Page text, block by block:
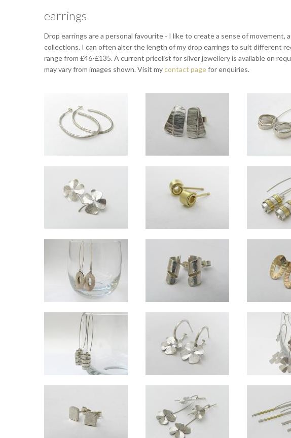
earrings
Drop earrings are a personal favourite - I like to create a sense of
collections. I can often alter the length of my drop earrings to suit different
range from £46-£135. A current pricelist for silver jewellery is available on
may vary from images shown. Visit mycontact pagefor enquiries.
Dappled silver hoops
Overall length approx 4.5cm.
Orbit studs
Approx 10mm long.
Orbit silver
Overall
Lucky large silver studs
Approx 1.5cm wide. Spiral approx 5mm diameter.
Wrapped
Ellipse silver long drop earrings - hanging
Ovals approx 2.5cm long. Overall length approx 6.5cm.
Swirl studs
Approx 1.3cm long x 5mm diameter. Approx 10mm
Wrapped long drop silver earrings - hanging
Overall length approx 6.5cm
Lucky small hoop drops
Overall drop approx 2.8cm, clover approx 1.5cm across.
Overall length